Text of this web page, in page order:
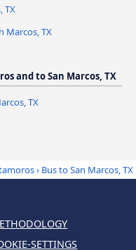
TX
Marcos, TX
and to San Marcos, TX
TX
› Bus to San Marcos, TX
SETTINGS